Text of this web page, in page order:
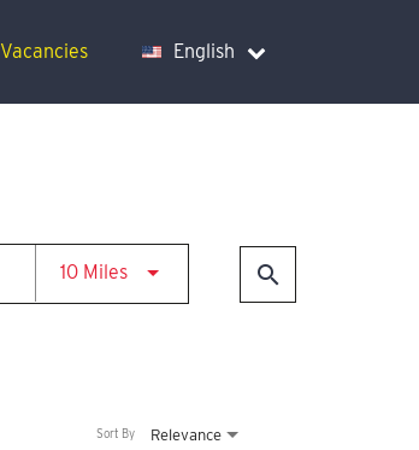
Vacancies English
10 MilesUse LEFT and RIGHT arrow keys
search
Relevance
Sort By